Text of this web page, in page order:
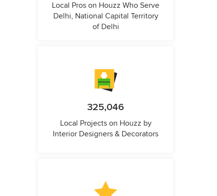
Local Pros on Houzz Who Serve
Delhi, National Capital Territory
of Delhi
325,046
Local Projects on Houzz by
Interior Designers & Decorators